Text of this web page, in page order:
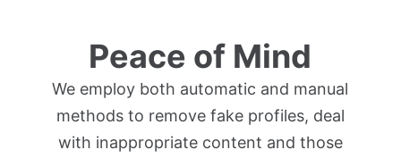
Peace of Mind
We employ both automatic and manual
methods to remove fake profiles, deal
with inappropriate content and those